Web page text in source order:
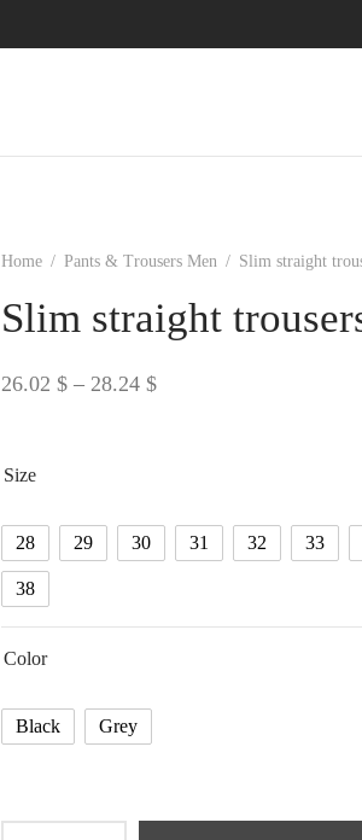
Home / Pants & Trousers Men / Slim straight
Slim straight
26.02 $ – 28.24 $Price
28.24 $
Size
28 29 30 31 32 33
38
Color
Black Grey